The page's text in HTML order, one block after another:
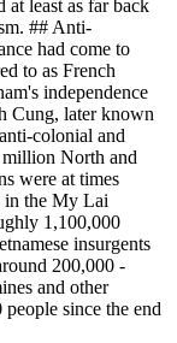
at least as far back
## Anti-
had come to
to as French
independence
Cung, later known
colonial and
North and
were at times
in the My Lai
1,100,000
insurgents
200,000 -
and other
since the end